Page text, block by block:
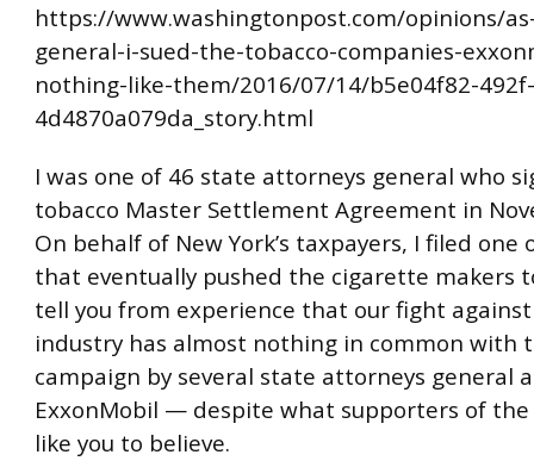
https://www.washingtonpost.com/opinions/
general-i-sued-the-tobacco-companies-
nothing-like-them/2016/07/14/b5e04f82-
4d4870a079da_story.html
I was one of 46 state attorneys general who
tobacco Master Settlement Agreement in
On behalf of New York’s taxpayers, I filed one
that eventually pushed the cigarette makers
tell you from experience that our fight
industry has almost nothing in common with
campaign by several state attorneys general
ExxonMobil — despite what supporters of
like you to believe.